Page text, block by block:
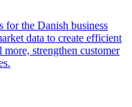
for the Danish business
data to create efficient
strengthen customer